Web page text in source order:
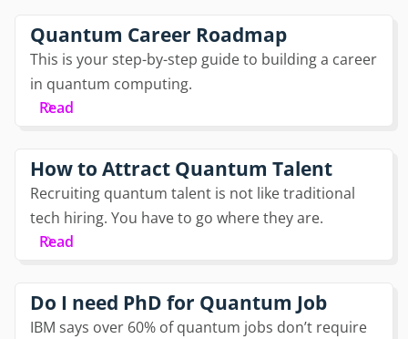
Quantum Career Roadmap
This is your step-by-step guide to building a career
in quantum computing.
Read
How to Attract Quantum Talent
Recruiting quantum talent is not like traditional
tech hiring. You have to go where they are.
Read
Do I need PhD for Quantum Job
IBM says over 60% of quantum jobs don’t require